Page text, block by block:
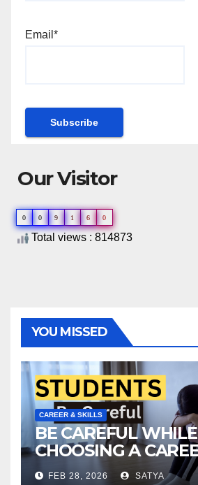
Email*
Our Visitor
0 0 9 1 6 0
Total views : 814873
YOU MISSED
CAREER & SKILLS
BE CAREFUL WHILE
CHOOSING A
FEB 28, 2026 SATYA